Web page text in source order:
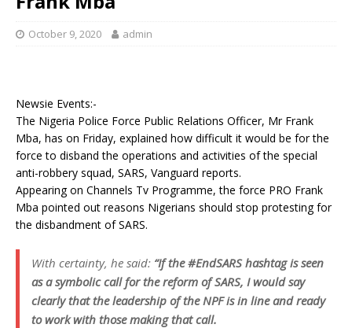
October 9, 2020 admin
Newsie Events:-
The Nigeria Police Force Public Relations Officer, Mr Frank
Mba, has on Friday, explained how difficult it would be for the
force to disband the operations and activities of the special
anti-robbery squad, SARS, Vanguard reports.
Appearing on Channels Tv Programme, the force PRO Frank
Mba pointed out reasons Nigerians should stop protesting for
the disbandment of SARS.
With certainty, he said: “If the #EndSARS hashtag is seen
as a symbolic call for the reform of SARS, I would say
clearly that the leadership of the NPF is in line and ready
to work with those making that call.